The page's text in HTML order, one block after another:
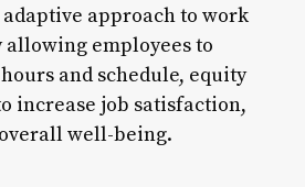
approach to work
allowing employees to
and schedule, equity
increase job satisfaction,
well-being.